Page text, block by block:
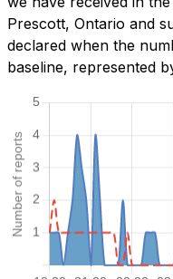
Prescott, Ontario and
declared when the
baseline, represented